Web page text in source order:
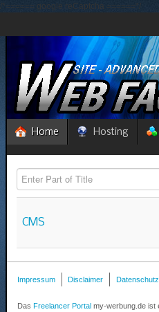
/*====== google reCaptcha ======*/
Home Hosting
Enter Part of Title
CMS
Impressum Disclaimer
Das Freelancer Portal my-werbung.de ist